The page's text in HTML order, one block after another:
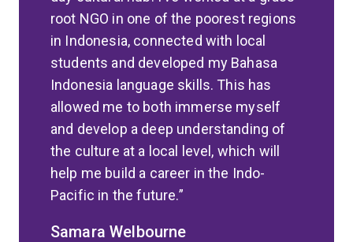
root NGO in one of the poorest regions
in Indonesia, connected with local
students and developed my Bahasa
Indonesia language skills. This has
allowed me to both immerse myself
and develop a deep understanding of
the culture at a local level, which will
help me build a career in the Indo-
Pacific in the future.
Samara Welbourne